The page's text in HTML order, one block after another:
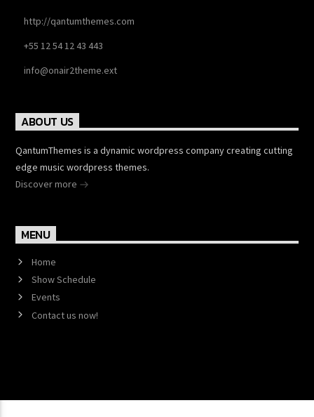
http://qantumthemes.com
+55 12 54 12 43 443
info@onair2theme.ext
ABOUT US
QantumThemes is a dynamic wordpress company creating cutting
edge music wordpress themes.
Discover more
MENU
Home
Show Schedule
Events
Contact us now!